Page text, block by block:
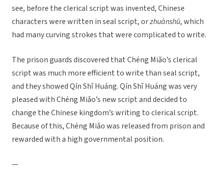
see, before the clerical script was invented, Chinese
characters were written in seal script, orzhuànshū, which
had many curving strokes that were complicated to write.
The prison guards discovered that Chéng Miǎo’s clerical
script was much more efficient to write than seal script,
and they showed Qín Shǐ Huáng. Qín Shǐ Huáng was very
pleased with Chéng Miǎo’s new script and decided to
change the Chinese kingdom’s writing to clerical script.
Because of this, Chéng Miǎo was released from prison and
rewarded with a high governmental position.
—